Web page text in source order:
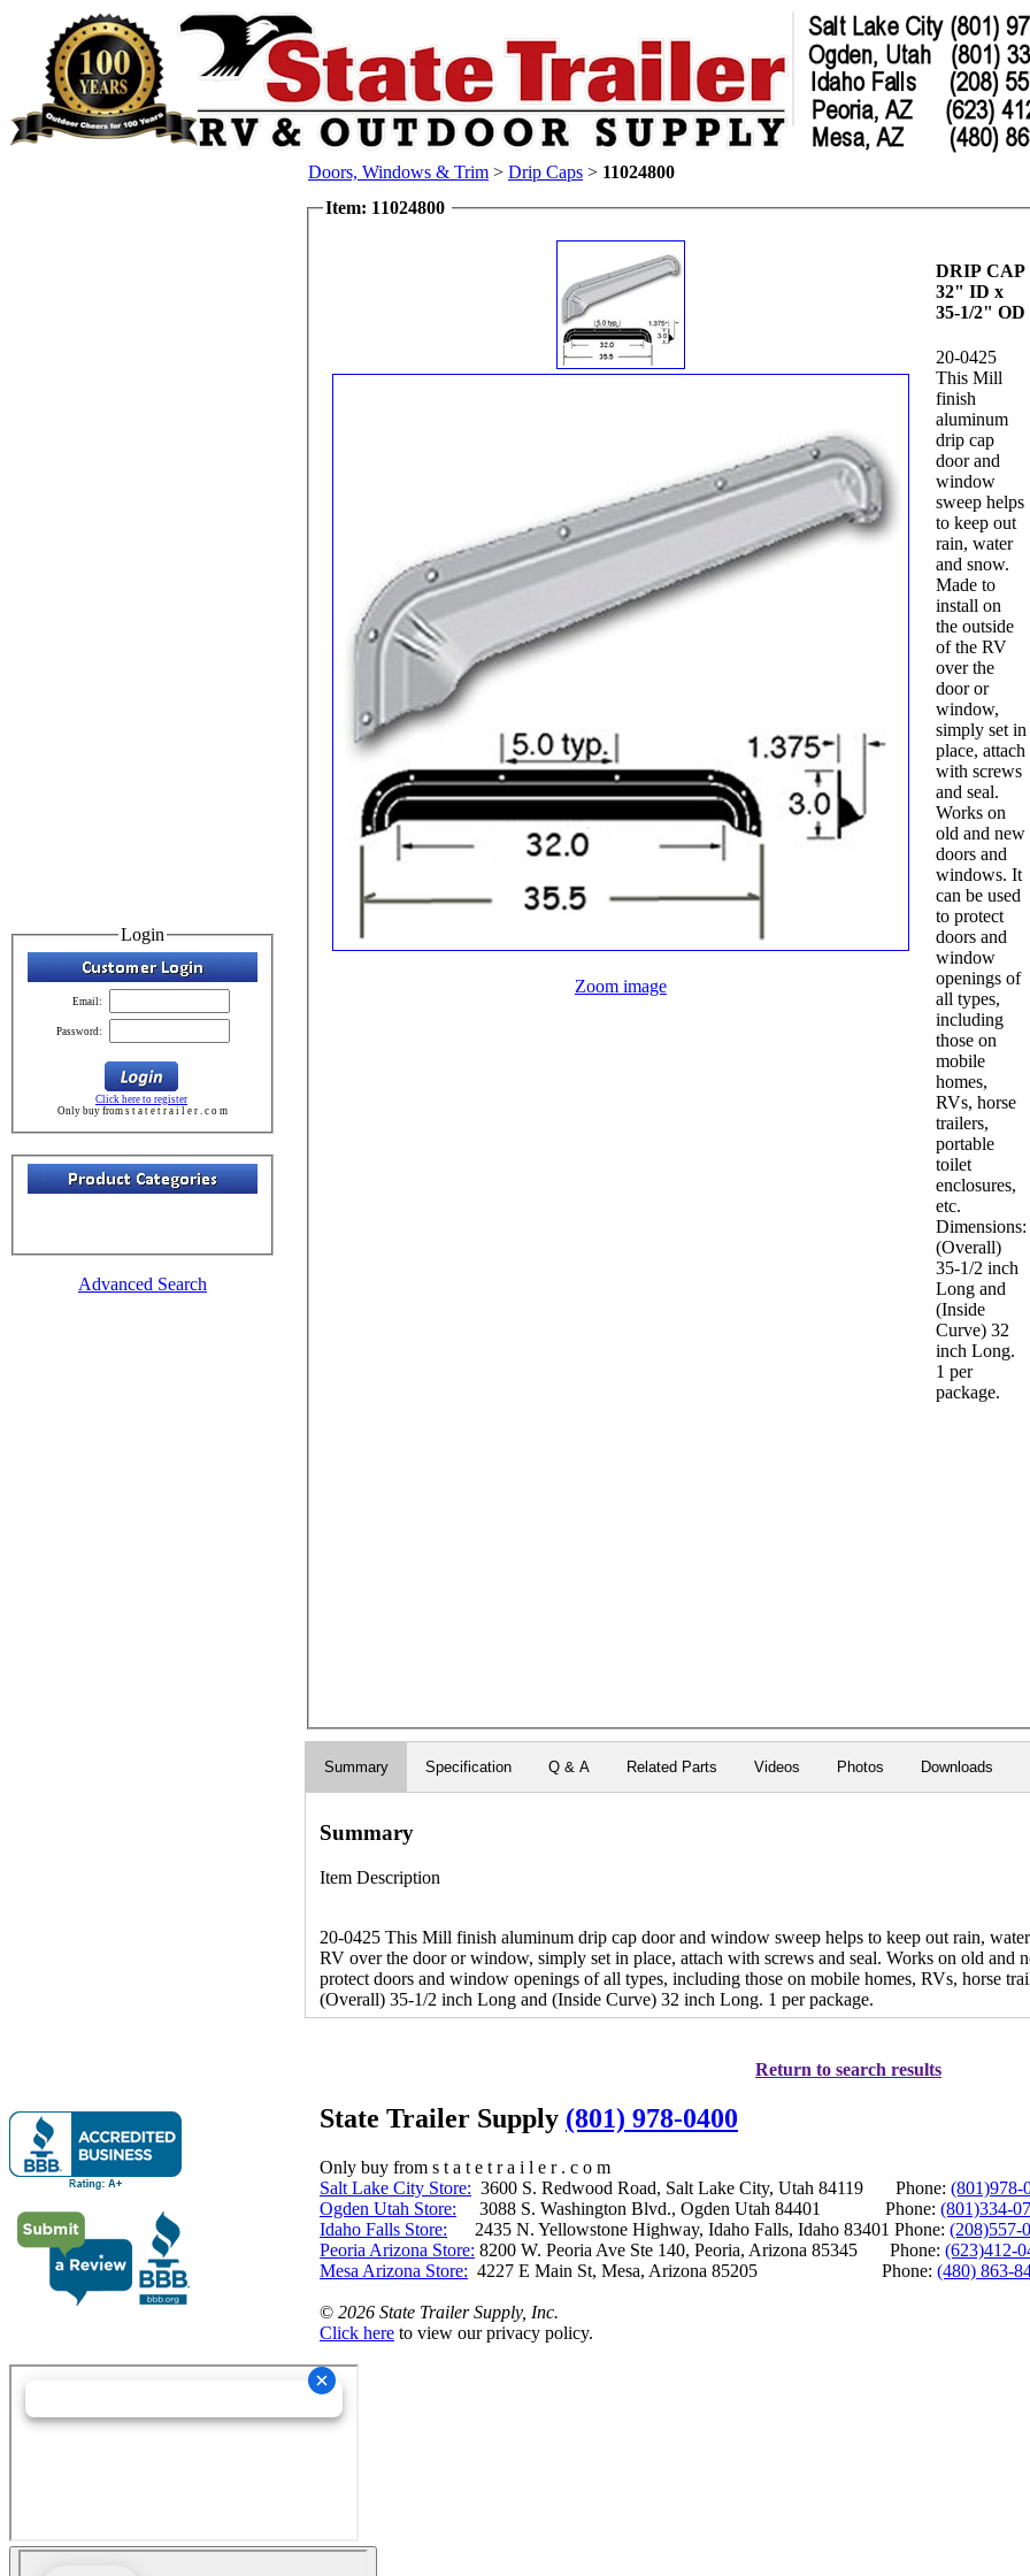
Login
Email:
Password:
Click here to register
Only buy from s t a t e t r a i l e r . c o m
Advanced Search
Doors, Windows & Trim > Drip Caps > 11024800
Item: 11024800
Zoom image
DRIP CAP
32" ID x
35-1/2" OD
20-0425
This Mill
finish
aluminum
drip cap
door and
window
sweep helps
to keep out
rain, water
and snow.
Made to
install on
the outside
of the RV
over the
door or
window,
simply set in
place, attach
with screws
and seal.
Works on
old and new
doors and
windows. It
can be used
to protect
doors and
window
openings of
all types,
including
those on
mobile
homes,
RVs, horse
trailers,
portable
toilet
enclosures,
etc.
Dimensions:
(Overall)
35-1/2 inch
Long and
(Inside
Curve) 32
inch Long.
1 per
package.
Summary Specification Q & A Related Parts Videos Photos Downloads
Summary
Item Description
20-0425 This Mill finish aluminum drip cap door and window sweep helps to keep out rain,
RV over the door or window, simply set in place, attach with screws and seal. Works on old and
protect doors and window openings of all types, including those on mobile homes, RVs, horse
(Overall) 35-1/2 inch Long and (Inside Curve) 32 inch Long. 1 per package.
Return to search results
State Trailer Supply (801) 978-0400
Only buy from s t a t e t r a i l e r . c o m
Salt Lake City Store: 3600 S. Redwood Road, Salt Lake City, Utah 84119 Phone: (801)978-
Ogden Utah Store: 3088 S. Washington Blvd., Ogden Utah 84401 Phone: (801)334-
Idaho Falls Store: 2435 N. Yellowstone Highway, Idaho Falls, Idaho 83401 Phone: (208)557-
Peoria Arizona Store: 8200 W. Peoria Ave Ste 140, Peoria, Arizona 85345 Phone: (623)412-
Mesa Arizona Store: 4227 E Main St, Mesa, Arizona 85205 Phone: (480) 863-
© 2026 State Trailer Supply, Inc.
Click here to view our privacy policy.